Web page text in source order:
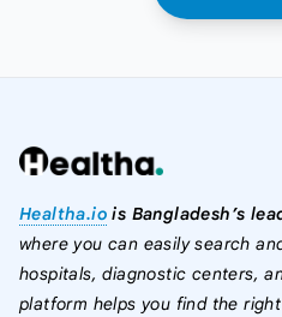
Healtha.io is Bangladesh’s
where you can easily search
hospitals, diagnostic centers,
platform helps you find the